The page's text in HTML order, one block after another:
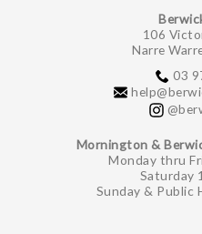
106
Narre
03
Mornington &
Monday thru
Saturday
Sunday & Public